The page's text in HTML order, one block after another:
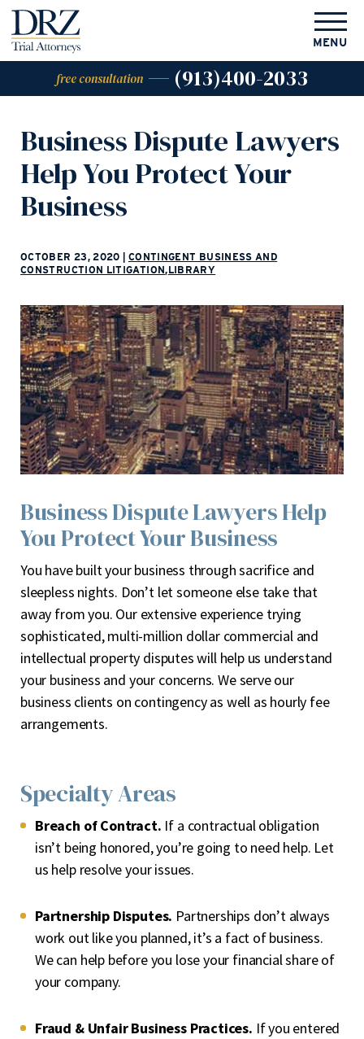
free consultation (913)400-2033
MENU
Business Dispute Lawyers
Help You Protect Your
Business
OCTOBER 23, 2020
CONTINGENT BUSINESS AND
CONSTRUCTION LITIGATION,LIBRARY
Business Dispute Lawyers Help
You Protect Your Business
You have built your business through sacrifice and
sleepless nights. Don’t let someone else take that
away from you. Our extensive experience trying
sophisticated, multi-million dollar commercial and
intellectual property disputes will help us understand
your business and your concerns. We serve our
business clients on contingency as well as hourly fee
arrangements.
Specialty Areas
Breach of Contract. If a contractual obligation
isn’t being honored, you’re going to need help. Let
us help resolve your issues.
Partnership Disputes. Partnerships don’t always
work out like you planned, it’s a fact of business.
We can help before you lose your financial share of
your company.
Fraud & Unfair Business Practices. If you entered